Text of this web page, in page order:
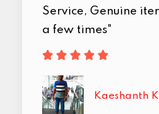
Service, Genuine
a few times"
    
Kaeshanth